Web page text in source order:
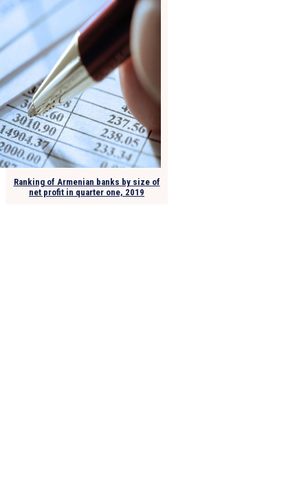
Ranking of Armenian banks by size of
net profit in quarter one, 2019